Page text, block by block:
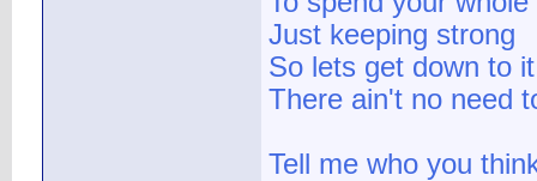
Just keeping strong
So lets get down to
There ain't no need
Tell me who you